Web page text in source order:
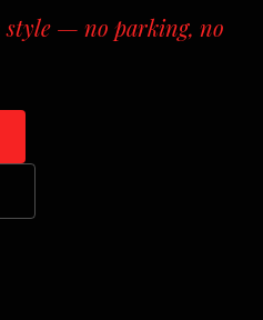
— no parking, no